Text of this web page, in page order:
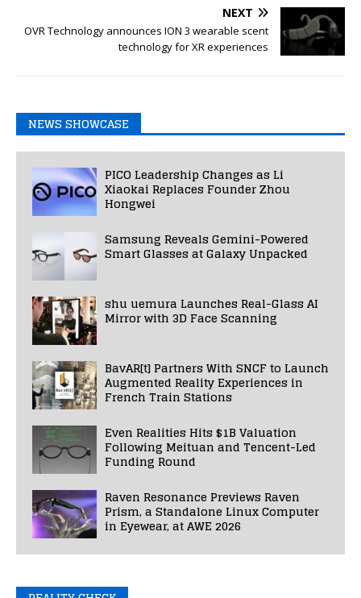
NEXT
OVR Technology announces ION 3 wearable scent
technology for XR experiences
NEWS SHOWCASE
PICO Leadership Changes as Li
Xiaokai Replaces Founder Zhou
Hongwei
Samsung Reveals Gemini-Powered
Smart Glasses at Galaxy Unpacked
shu uemura Launches Real-Glass AI
Mirror with 3D Face Scanning
BavAR[t] Partners With SNCF to Launch
Augmented Reality Experiences in
French Train Stations
Even Realities Hits $1B Valuation
Following Meituan and Tencent-Led
Funding Round
Raven Resonance Previews Raven
Prism, a Standalone Linux Computer
in Eyewear, at AWE 2026